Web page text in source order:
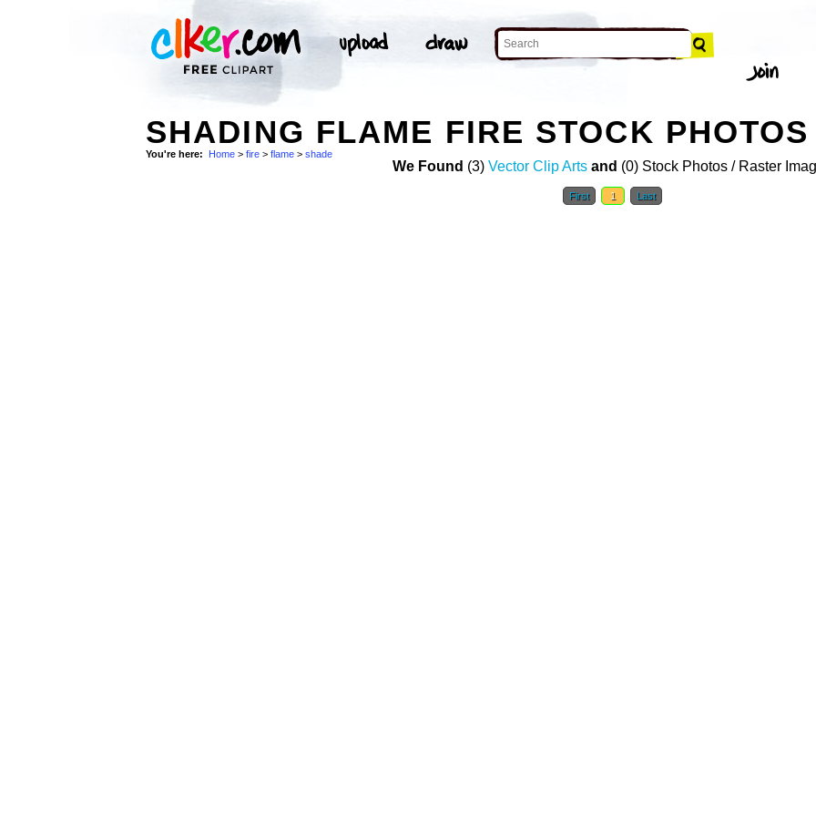
SHADING FLAME FIRE STOCK PHOTOS
You're here: Home > fire > flame > shade
We Found (3) Vector Clip Arts and (0) Stock Photos / Raster
First 1 Last